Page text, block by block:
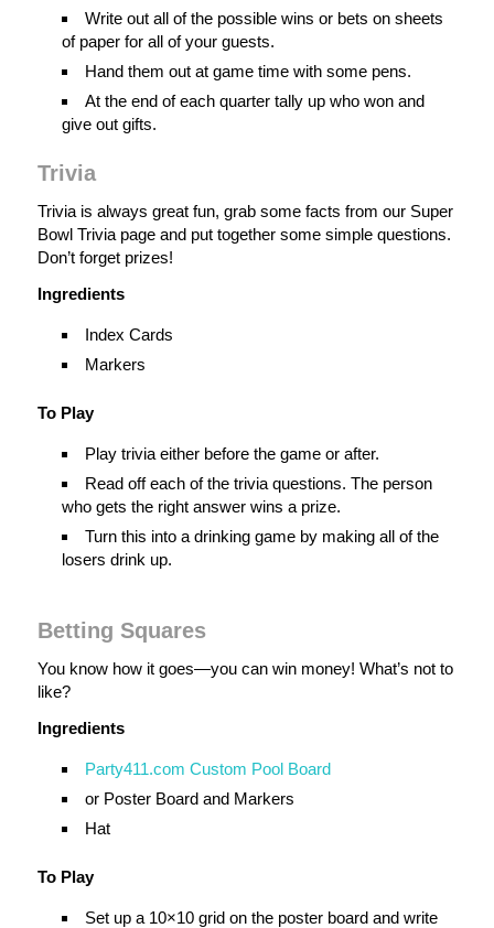
Write out all of the possible wins or bets on sheets
of paper for all of your guests.
Hand them out at game time with some pens.
At the end of each quarter tally up who won and
give out gifts.
Trivia
Trivia is always great fun, grab some facts from our Super
Bowl Trivia page and put together some simple questions.
Don’t forget prizes!
Ingredients
Index Cards
Markers
To Play
Play trivia either before the game or after.
Read off each of the trivia questions. The person
who gets the right answer wins a prize.
Turn this into a drinking game by making all of the
losers drink up.
Betting Squares
You know how it goes—you can win money! What’s not to
like?
Ingredients
Party411.com Custom Pool Board
or Poster Board and Markers
Hat
To Play
Set up a 10×10 grid on the poster board and write